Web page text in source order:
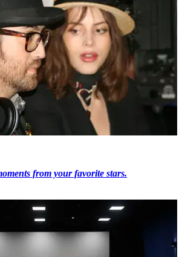
from your favorite stars.